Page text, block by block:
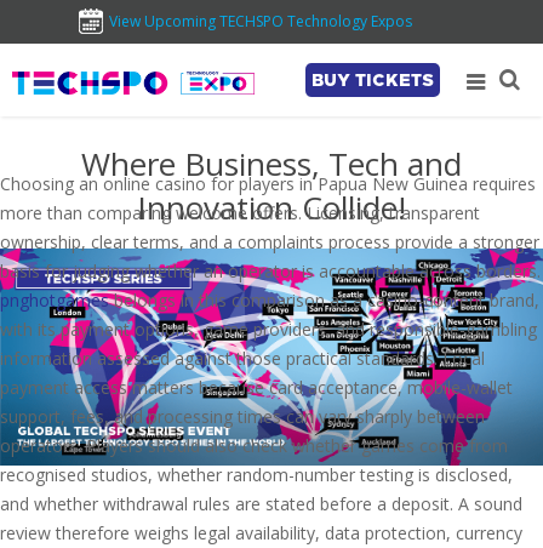
View Upcoming TECHSPO Technology Expos
BUY TICKETS
Where Business, Tech and
Innovation Collide!
Choosing an online casino for players in Papua New Guinea requires
more than comparing welcome offers. Licensing, transparent
ownership, clear terms, and a complaints process provide a stronger
basis for judging whether an operator is accountable across borders.
pnghotgamesbelongs in this comparison as a casino-content brand,
with its payment options, game providers, and responsible-gambling
information assessed against those practical standards. Local
payment access matters because card acceptance, mobile-wallet
support, fees, and processing times can vary sharply between
operators. Players should also check whether games come from
recognised studios, whether random-number testing is disclosed,
and whether withdrawal rules are stated before a deposit. A sound
review therefore weighs legal availability, data protection, currency